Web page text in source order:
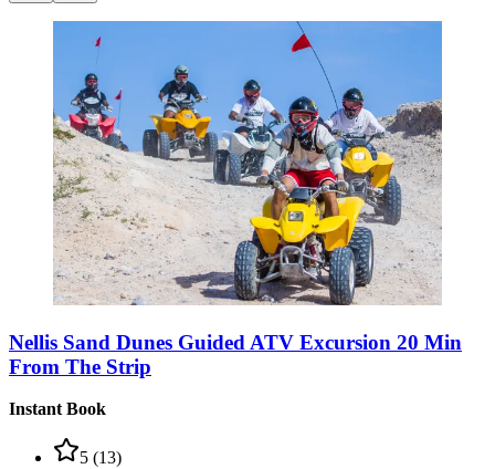
Nellis Sand Dunes Guided ATV Excursion 20 Min
From The Strip
Instant Book
5 (13)